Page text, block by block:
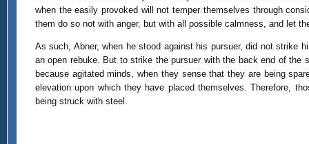
when the easily provoked will not temper themselves through
them do so not with anger, but with all possible calmness, and let
As such, Abner, when he stood against his pursuer, did not
an open rebuke. But to strike the pursuer with the back end of
because agitated minds, when they sense that they are being
elevation upon which they have placed themselves. Therefore,
being struck with steel.